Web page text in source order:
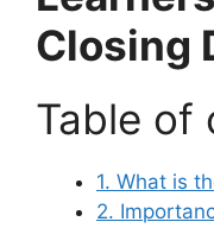
Closing
Table of
1. What is
2.